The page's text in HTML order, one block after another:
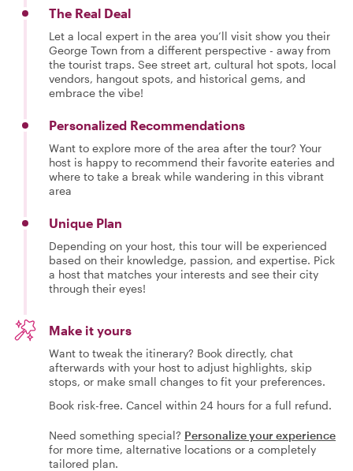
The Real Deal
Let a local expert in the area you’ll visit show you their
George Town from a different perspective - away from
the tourist traps. See street art, cultural hot spots, local
vendors, hangout spots, and historical gems, and
embrace the vibe!
Personalized Recommendations
Want to explore more of the area after the tour? Your
host is happy to recommend their favorite eateries and
where to take a break while wandering in this vibrant
area
Unique Plan
Depending on your host, this tour will be experienced
based on their knowledge, passion, and expertise. Pick
a host that matches your interests and see their city
through their eyes!
Make it yours
Want to tweak the itinerary? Book directly, chat
afterwards with your host to adjust highlights, skip
stops, or make small changes to fit your preferences.
Book risk-free. Cancel within 24 hours for a full refund.
Need something special? Personalize your experience
for more time, alternative locations or a completely
tailored plan.